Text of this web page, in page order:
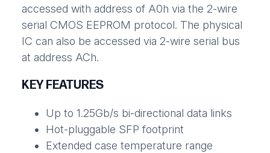
accessed with address of A0h via the 2-wire
serial CMOS EEPROM protocol. The physical
IC can also be accessed via 2-wire serial bus
at address ACh.
KEY FEATURES
Up to 1.25Gb/s bi-directional data links
Hot-pluggable SFP footprint
Extended case temperature range